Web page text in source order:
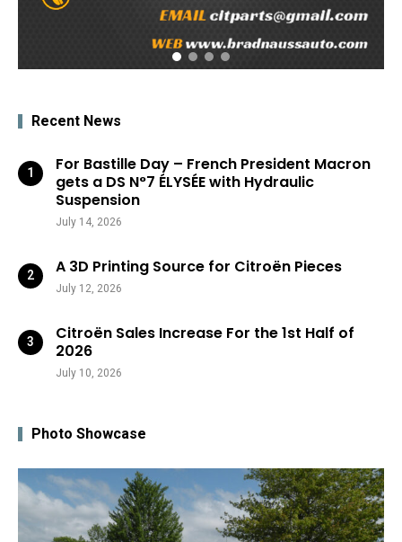
Recent News
For Bastille Day – French President Macron
gets a DS N°7 ÉLYSÉE with Hydraulic
Suspension
July 14, 2026
A 3D Printing Source for Citroën Pieces
July 12, 2026
Citroën Sales Increase For the 1st Half of
2026
July 10, 2026
Photo Showcase